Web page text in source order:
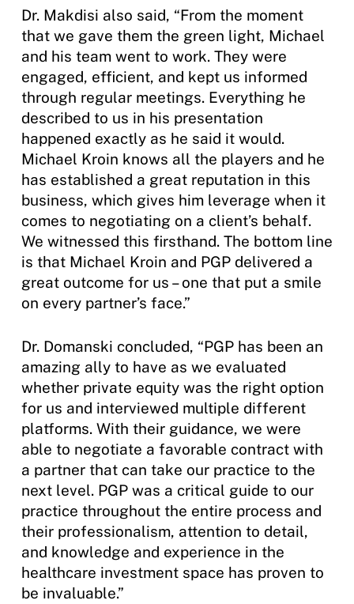
Dr. Makdisi also said, “From the moment
that we gave them the green light, Michael
and his team went to work. They were
engaged, efficient, and kept us informed
through regular meetings. Everything he
described to us in his presentation
happened exactly as he said it would.
Michael Kroin knows all the players and he
has established a great reputation in this
business, which gives him leverage when it
comes to negotiating on a client’s behalf.
We witnessed this firsthand. The bottom line
is that Michael Kroin and PGP delivered a
great outcome for us – one that put a smile
on every partner’s face.”
Dr. Domanski concluded, “PGP has been an
amazing ally to have as we evaluated
whether private equity was the right option
for us and interviewed multiple different
platforms. With their guidance, we were
able to negotiate a favorable contract with
a partner that can take our practice to the
next level. PGP was a critical guide to our
practice throughout the entire process and
their professionalism, attention to detail,
and knowledge and experience in the
healthcare investment space has proven to
be invaluable.”